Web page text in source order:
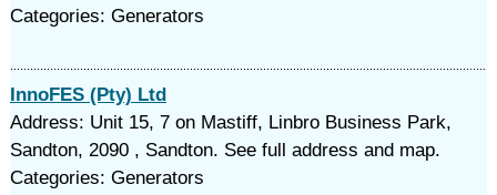
Categories: Generators
InnoFES (Pty) Ltd
Address: Unit 15, 7 on Mastiff, Linbro Business Park,
Sandton, 2090 , Sandton. See full address and map.
Categories: Generators